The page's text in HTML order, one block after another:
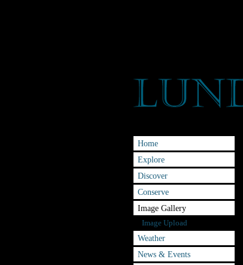
Home
Explore
Discover
Conserve
Image Gallery
Image Upload
Weather
News & Events